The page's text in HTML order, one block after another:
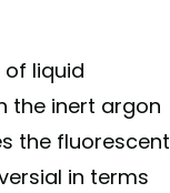
liquid
the inert argon
the fluorescent
in terms